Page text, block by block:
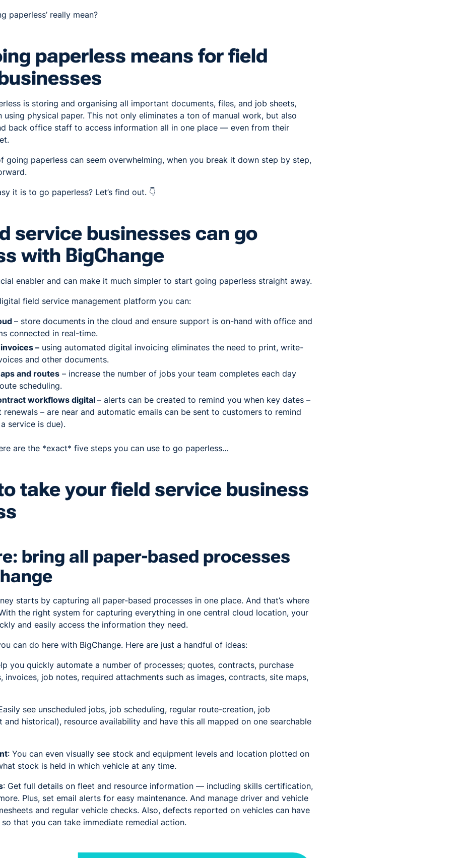
paperless’ really mean?
paperless means for field
is storing and organising all important documents, files, and job sheets,
using physical paper. This not only eliminates a ton of manual work, but also
back office staff to access information all in one place — even from their
going paperless can seem overwhelming, when you break it down step by step,
it is to go paperless? Let’s find out. 👇
service businesses can go
with BigChange
enabler and can make it much simpler to start going paperless straight away.
field service management platform you can:
– store documents in the cloud and ensure support is on-hand with office and
connected in real-time.
– using automated digital invoicing eliminates the need to print, write-
and other documents.
and routes – increase the number of jobs your team completes each day
scheduling.
workflows digital – alerts can be created to remind you when key dates –
renewals – are near and automatic emails can be sent to customers to remind
service is due).
are the *exact* five steps you can use to go paperless…
take your field service business
bring all paper-based processes
starts by capturing all paper-based processes in one place. And that’s where
the right system for capturing everything in one central cloud location, your
and easily access the information they need.
can do here with BigChange. Here are just a handful of ideas:
you quickly automate a number of processes; quotes, contracts, purchase
invoices, job notes, required attachments such as images, contracts, site maps,
see unscheduled jobs, job scheduling, regular route-creation, job
and historical), resource availability and have this all mapped on one searchable
: You can even visually see stock and equipment levels and location plotted on
stock is held in which vehicle at any time.
: Get full details on fleet and resource information — including skills certification,
Plus, set email alerts for easy maintenance. And manage driver and vehicle
and regular vehicle checks. Also, defects reported on vehicles can have
that you can take immediate remedial action.